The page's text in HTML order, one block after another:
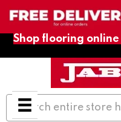
Shop flooring online